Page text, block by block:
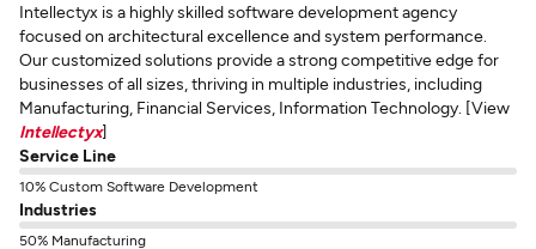
Intellectyx is a highly skilled software development agency
focused on architectural excellence and system performance.
Our customized solutions provide a strong competitive edge for
businesses of all sizes, thriving in multiple industries, including
Manufacturing, Financial Services, Information Technology. [View
Intellectyx]
Service Line
10% Custom Software Development
Industries
50% Manufacturing